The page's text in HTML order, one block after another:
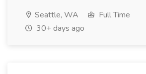
Seattle, WA
Full Time
30+ days ago